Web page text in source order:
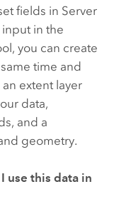
fields in Server
input in the
you can create
time and
extent layer
data,
and a
geometry.
use this data in